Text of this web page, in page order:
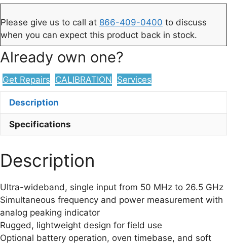
Please give us to call at 866-409-0400 to discuss
when you can expect this product back in stock.
Already own one?
Get Repairs CALIBRATION Services
Description
Specifications
Description
Ultra-wideband, single input from 50 MHz to 26.5 GHz
Simultaneous frequency and power measurement with
analog peaking indicator
Rugged, lightweight design for field use
Optional battery operation, oven timebase, and soft